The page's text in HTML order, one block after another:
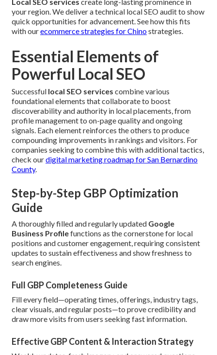
your region. We deliver a technical local SEO audit to show
quick opportunities for advancement. See how this fits
with ourecommerce strategies for Chinostrategies.
Essential Elements of
Powerful Local SEO
Successful local SEO services combine various
foundational elements that collaborate to boost
discoverability and authority in local placements, from
profile management to on-page quality and ongoing
signals. Each element reinforces the others to produce
compounding improvements in rankings and visitors. For
companies seeking to combine this with additional tactics,
check ourdigital marketing roadmap for San Bernardino
County.
Step-by-Step GBP Optimization
Guide
A thoroughly filled and regularly updated Google
Business Profilefunctions as the cornerstone for local
positions and customer engagement, requiring consistent
updates to sustain effectiveness and show freshness to
search engines.
Full GBP Completeness Guide
Fill every field—operating times, offerings, industry tags,
clear visuals, and regular posts—to prove credibility and
draw more visits from users seeking fast information.
Effective GBP Content & Interaction Strategy